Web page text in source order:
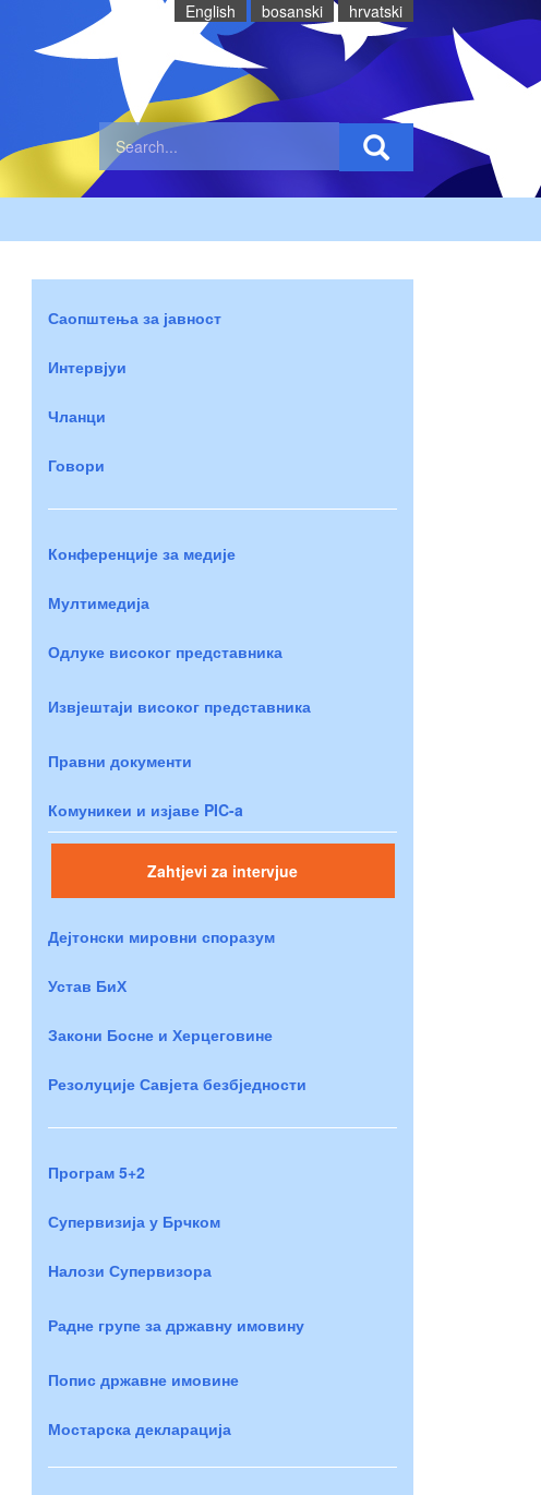
English bosanski hrvatski
Саопштења за јавност
Интервјуи
Чланци
Говори
Конференције за медије
Мултимедија
Одлуке високог представника
Извјештаји високог представника
Правни документи
Комуникеи и изјаве PIC-a
Zahtjevi za intervjue
Дејтонски мировни споразум
Устав БиХ
Закони Босне и Херцеговине
Резолуције Савјета безбједности
Програм 5+2
Супервизија у Брчком
Налози Супервизора
Радне групе за државну имовину
Попис државне имовине
Мостарска декларација